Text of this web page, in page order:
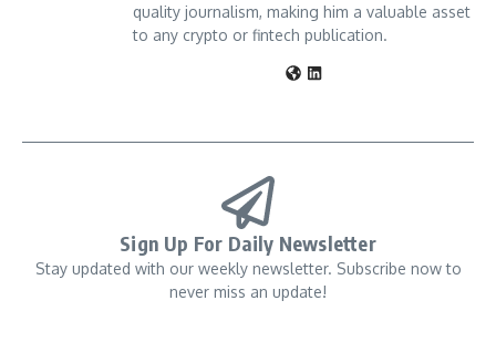
quality journalism, making him a valuable asset
to any crypto or fintech publication.
Sign Up For Daily Newsletter
Stay updated with our weekly newsletter. Subscribe now to
never miss an update!